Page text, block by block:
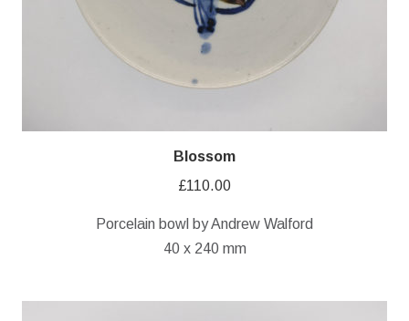
Blossom
£110.00
Porcelain bowl by Andrew Walford
40 x 240 mm